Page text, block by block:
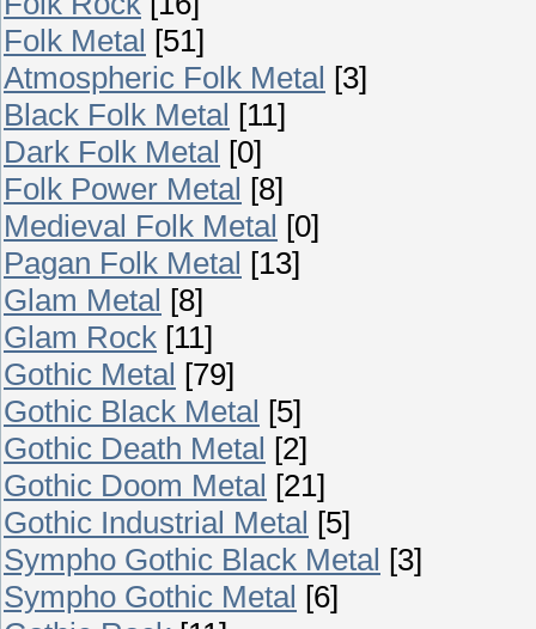
Folk Metal [51]
Atmospheric Folk Metal [3]
Black Folk Metal [11]
Dark Folk Metal [0]
Folk Power Metal [8]
Medieval Folk Metal [0]
Pagan Folk Metal [13]
Glam Metal [8]
Glam Rock [11]
Gothic Metal [79]
Gothic Black Metal [5]
Gothic Death Metal [2]
Gothic Doom Metal [21]
Gothic Industrial Metal [5]
Sympho Gothic Black Metal [3]
Sympho Gothic Metal [6]